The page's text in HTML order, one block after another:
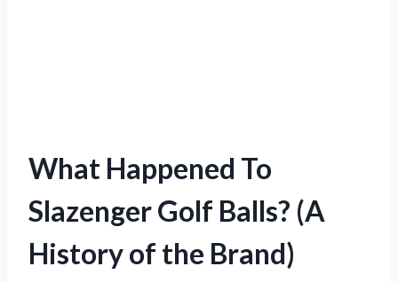
What Happened To
Slazenger Golf Balls? (A
History of the Brand)